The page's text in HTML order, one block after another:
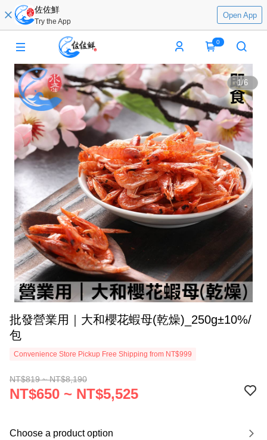
佐佐鮮
Try the App
Open App
0
1/6
批發營業用｜大和櫻花蝦母(乾燥)_250g±10%/
包
Convenience Store Pickup Free Shipping from NT$999
NT$819 ~ NT$8,190
NT$650 ~ NT$5,525
Choose a product option